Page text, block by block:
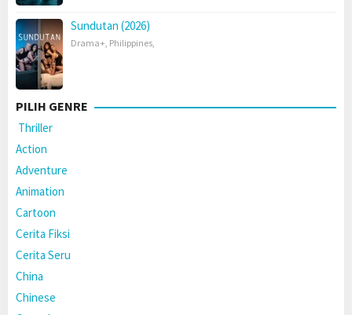
Sundutan (2026)
Drama+, Philippines,
PILIH GENRE
Thriller
Action
Adventure
Animation
Cartoon
Cerita Fiksi
Cerita Seru
China
Chinese